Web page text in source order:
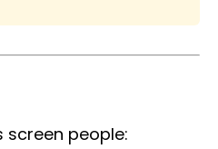
screen people: